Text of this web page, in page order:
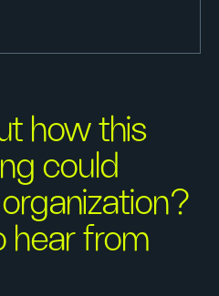
how this
could
hear from